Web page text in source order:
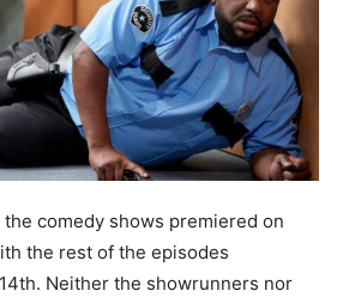
comedy shows premiered on
the rest of the episodes
Neither the showrunners nor